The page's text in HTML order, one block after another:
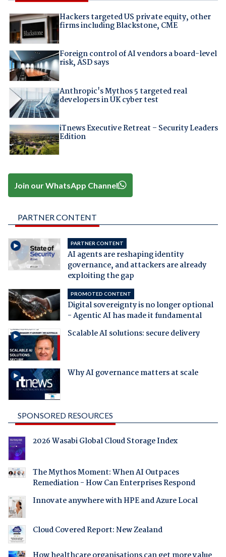
Hackers targeted US private equity, other
firms including Blackstone, CME
Foreign control of AI vendors a board-level
risk, ASD says
Anthropic's Mythos 5 targeted real
developers in UK cyber test
iTnews Executive Retreat – Security Leaders
Edition
Join our WhatsApp Channel
PARTNER CONTENT
PARTNER CONTENT
AI agents are reshaping identity
governance, and attackers are already
exploiting the gap
PROMOTED CONTENT
Digital sovereignty is no longer optional
- Agentic AI has made it fundamental
Scalable AI solutions: secure delivery
Why AI governance matters at scale
SPONSORED RESOURCES
2026 Wasabi Global Cloud Storage Index
The Mythos Moment: When AI Outpaces
Remediation - How Can Enterprises Respond
Innovate anywhere with HPE and Azure Local
Cloud Covered Report: New Zealand